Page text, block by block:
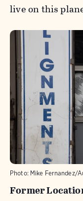
live on this
Photo: Mike Fernandez/
Former